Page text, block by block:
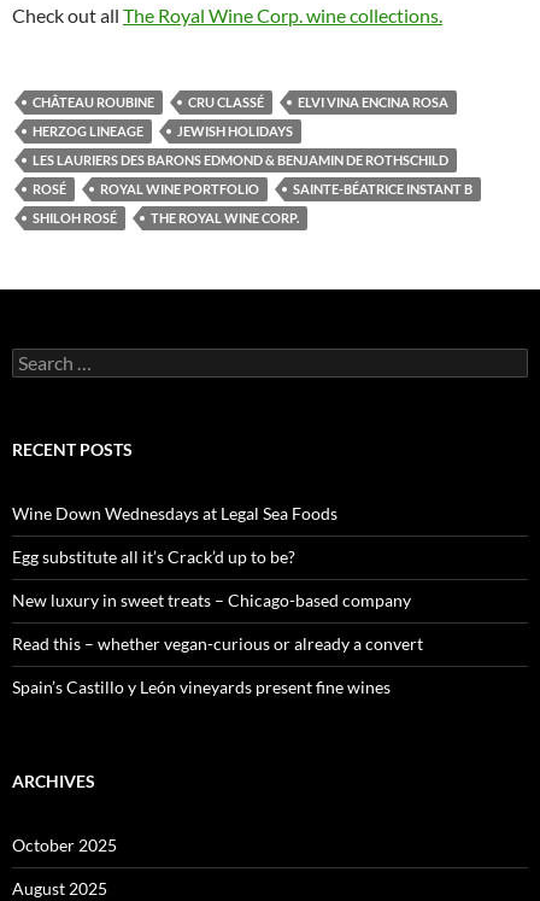
Check out all The Royal Wine Corp. wine collections.
CHÂTEAU ROUBINE CRU CLASSÉ
ELVI VINA ENCINA ROSA
HERZOG LINEAGE
JEWISH HOLIDAYS
LES LAURIERS DES BARONS EDMOND & BENJA­MIN DE ROTHSCHILD
ROSÉ
ROYAL WINE PORTFOLIO
SAINTE-BÉATRICE INSTANT B
SHILOH ROSÉ
THE ROYAL WINE CORP.
S
e
c
o
r
:
RECENT POSTS
Wine Down Wednesdays at Legal Sea Foods
Egg substitute all it’s Crack’d up to be?
New luxury in sweet treats – Chicago-based company
Read this – whether vegan-curious or already a convert
Spain’s Castillo y León vineyards present fine wines
ARCHIVES
October 2025
August 2025